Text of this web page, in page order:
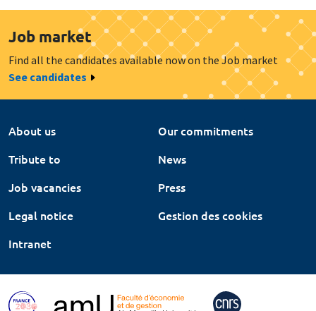
Job market
Find all the candidates available now on the Job market
See candidates
About us
Our commitments
Tribute to
News
Job vacancies
Press
Legal notice
Gestion des cookies
Intranet